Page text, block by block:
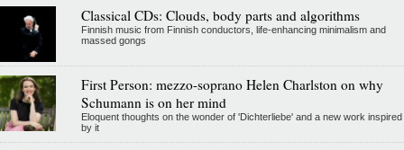
Classical CDs: Clouds, body parts and algorithms
Finnish music from Finnish conductors, life-enhancing minimalism and
massed gongs
First Person: mezzo-soprano Helen Charlston on why
Schumann is on her mind
Eloquent thoughts on the wonder of 'Dichterliebe' and a new work inspired
by it